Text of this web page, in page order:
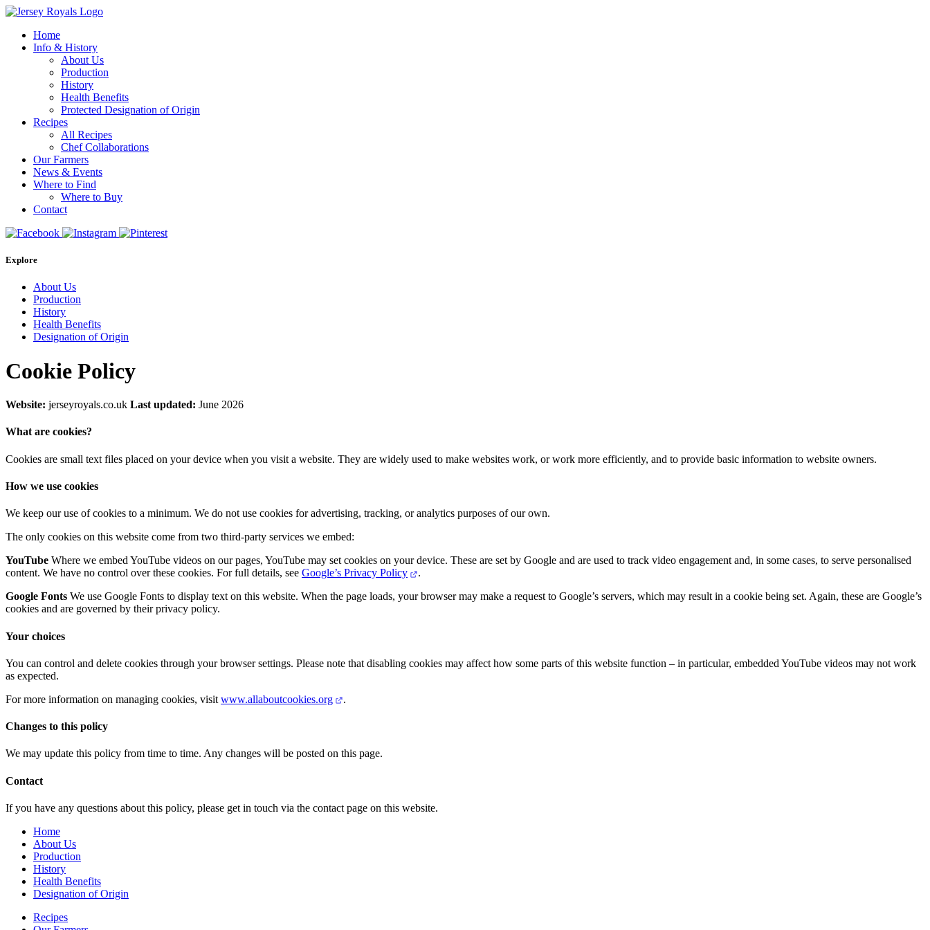
Home
Info & History
About Us
Production
History
Health Benefits
Protected Designation of Origin
Recipes
All Recipes
Chef Collaborations
Our Farmers
News & Events
Where to Find
Where to Buy
Contact
Explore
About Us
Production
History
Health Benefits
Designation of Origin
Cookie Policy
Website: jerseyroyals.co.uk Last updated: June 2026
What are cookies?
Cookies are small text files placed on your device when you visit a website. They are widely used to make websites work, or work more efficiently, and to provide basic information to website owners.
How we use cookies
We keep our use of cookies to a minimum. We do not use cookies for advertising, tracking, or analytics purposes of our own.
The only cookies on this website come from two third-party services we embed:
YouTube Where we embed YouTube videos on our pages, YouTube may set cookies on your device. These are set by Google and are used to track video engagement and, in some cases, to serve personalised
content. We have no control over these cookies. For full details, see Google’s Privacy Policy
.
Google Fonts We use Google Fonts to display text on this website. When the page loads, your browser may make a request to Google’s servers, which may result in a cookie being set. Again, these are Google’s
cookies and are governed by their privacy policy.
Your choices
You can control and delete cookies through your browser settings. Please note that disabling cookies may affect how some parts of this website function – in particular, embedded YouTube videos may not work
as expected.
For more information on managing cookies, visit www.allaboutcookies.org .
Changes to this policy
We may update this policy from time to time. Any changes will be posted on this page.
Contact
If you have any questions about this policy, please get in touch via the contact page on this website.
Home
About Us
Production
History
Health Benefits
Designation of Origin
Recipes